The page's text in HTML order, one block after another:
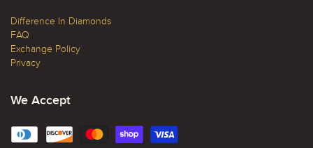
Difference In Diamonds
FAQ
Exchange Policy
Privacy
We Accept